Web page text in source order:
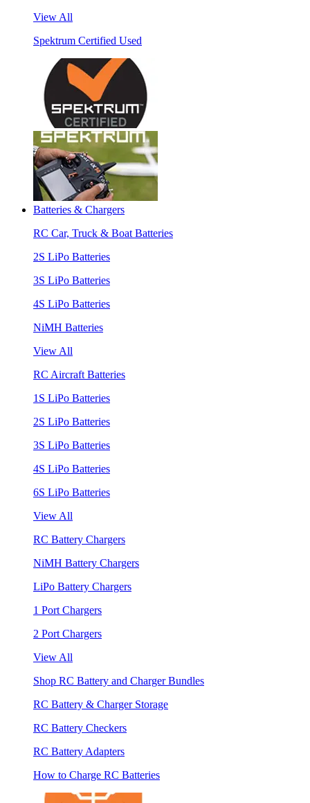
View All
Spektrum Certified Used
Batteries & Chargers
RC Car, Truck & Boat Batteries
2S LiPo Batteries
3S LiPo Batteries
4S LiPo Batteries
NiMH Batteries
View All
RC Aircraft Batteries
1S LiPo Batteries
2S LiPo Batteries
3S LiPo Batteries
4S LiPo Batteries
6S LiPo Batteries
View All
RC Battery Chargers
NiMH Battery Chargers
LiPo Battery Chargers
1 Port Chargers
2 Port Chargers
View All
Shop RC Battery and Charger Bundles
RC Battery & Charger Storage
RC Battery Checkers
RC Battery Adapters
How to Charge RC Batteries